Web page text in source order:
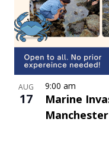
AUG
17
Marine
Manchester
9:00 am